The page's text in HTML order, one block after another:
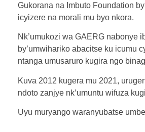
Gukorana na Imbuto Foundation
icyizere na morali mu byo nkora.
Nk’umukozi wa GAERG nabonye
by’umwihariko abacitse ku icumu
ntanga umusaruro kugira ngo
Kuva 2012 kugera mu 2021,
ndoto zanjye nk’umuntu wifuza
Uyu muryango waranyubatse